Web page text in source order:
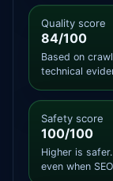
Quality score
84/100
Based on
technical
Safety score
100/100
Higher is
even when